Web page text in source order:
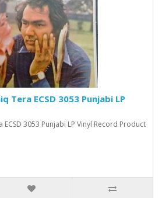
Tera ECSD 3053 Punjabi LP
ECSD 3053 Punjabi LP Vinyl Record Product